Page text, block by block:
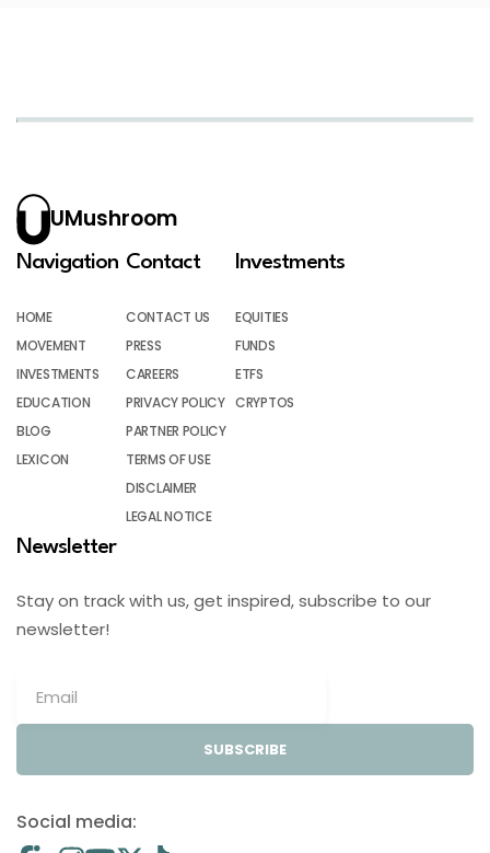
UMushroom
Navigation
HOME
MOVEMENT
INVESTMENTS
EDUCATION
BLOG
LEXICON
Contact
CONTACT US
PRESS
CAREERS
PRIVACY POLICY
PARTNER POLICY
TERMS OF USE
DISCLAIMER
LEGAL NOTICE
Investments
EQUITIES
FUNDS
ETFS
CRYPTOS
Newsletter
Stay on track with us, get inspired, subscribe to our
newsletter!
SUBSCRIBE
Social media: